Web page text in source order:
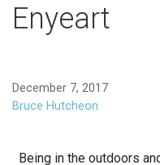
Enyeart
December 7, 2017
Bruce Hutcheon
Being in the outdoors